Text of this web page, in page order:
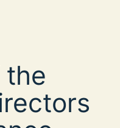
the